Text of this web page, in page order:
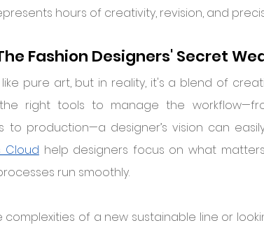
hours of creativity, revision, and
Fashion Designers' Secret
pure art, but in reality, it's a blend of
the right tools to manage the
to production—a designer’s vision can
Cloud help designers focus on what
run smoothly.
complexities of a new sustainable line or